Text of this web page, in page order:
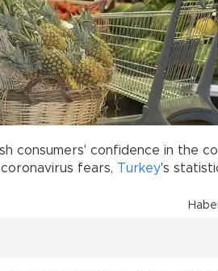
consumers' confidence in the
fears, Turkey's